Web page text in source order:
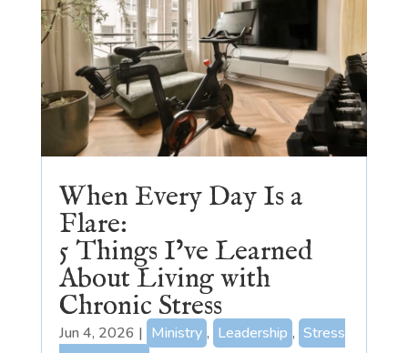
When Every Day Is a
Flare:
5 Things I’ve Learned
About Living with
Chronic Stress
Jun 4, 2026 | Ministry , Leadership , Stress